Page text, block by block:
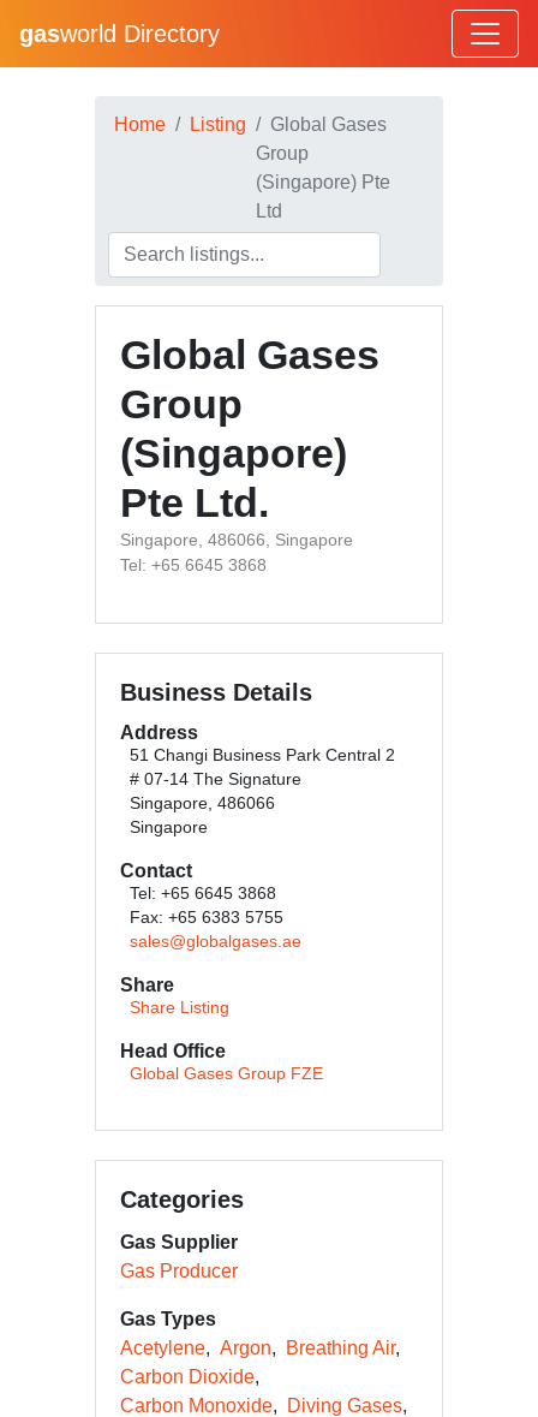
gasworld Directory
Home Listing
Global Gases
Group
(Singapore) Pte
Ltd
Global Gases
Group
(Singapore)
Pte Ltd.
Singapore, 486066, Singapore
Tel: +65 6645 3868
Business Details
Address
51 Changi Business Park Central 2
# 07-14 The Signature
Singapore, 486066
Singapore
Contact
Tel: +65 6645 3868
Fax: +65 6383 5755
sales@globalgases.ae
Share
Share Listing
Head Office
Global Gases Group FZE
Categories
Gas Supplier
Gas Producer
Gas Types
Acetylene
Argon
Breathing Air
Carbon Dioxide
Carbon Monoxide
Diving Gases